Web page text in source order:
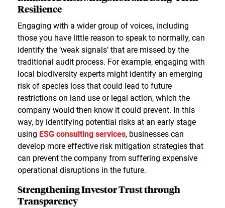
Resilience
Engaging with a wider group of voices, including
those you have little reason to speak to normally, can
identify the ‘weak signals’ that are missed by the
traditional audit process. For example, engaging with
local biodiversity experts might identify an emerging
risk of species loss that could lead to future
restrictions on land use or legal action, which the
company would then know it could prevent. In this
way, by identifying potential risks at an early stage
using ESG consulting services, businesses can
develop more effective risk mitigation strategies that
can prevent the company from suffering expensive
operational disruptions in the future.
Strengthening Investor Trust through
Transparency